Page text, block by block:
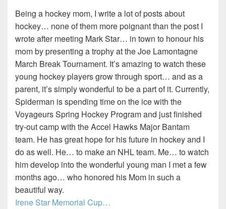
Being a hockey mom, I write a lot of posts about
hockey… none of them more poignant than the post I
wrote after meeting Mark Star… in town to honour his
mom by presenting a trophy at the Joe Lamontagne
March Break Tournament. It’s amazing to watch these
young hockey players grow through sport… and as a
parent, it’s simply wonderful to be a part of it. Currently,
Spiderman is spending time on the ice with the
Voyageurs Spring Hockey Program and just finished
try-out camp with the Accel Hawks Major Bantam
team. He has great hope for his future in hockey and I
do as well. He… to make an NHL team. Me… to watch
him develop into the wonderful young man I met a few
months ago… who honored his Mom in such a
beautiful way.
Irene Star Memorial Cup…